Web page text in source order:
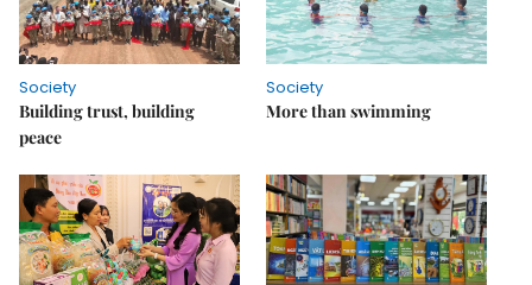
Society
Building trust, building
peace
Society
More than swimming